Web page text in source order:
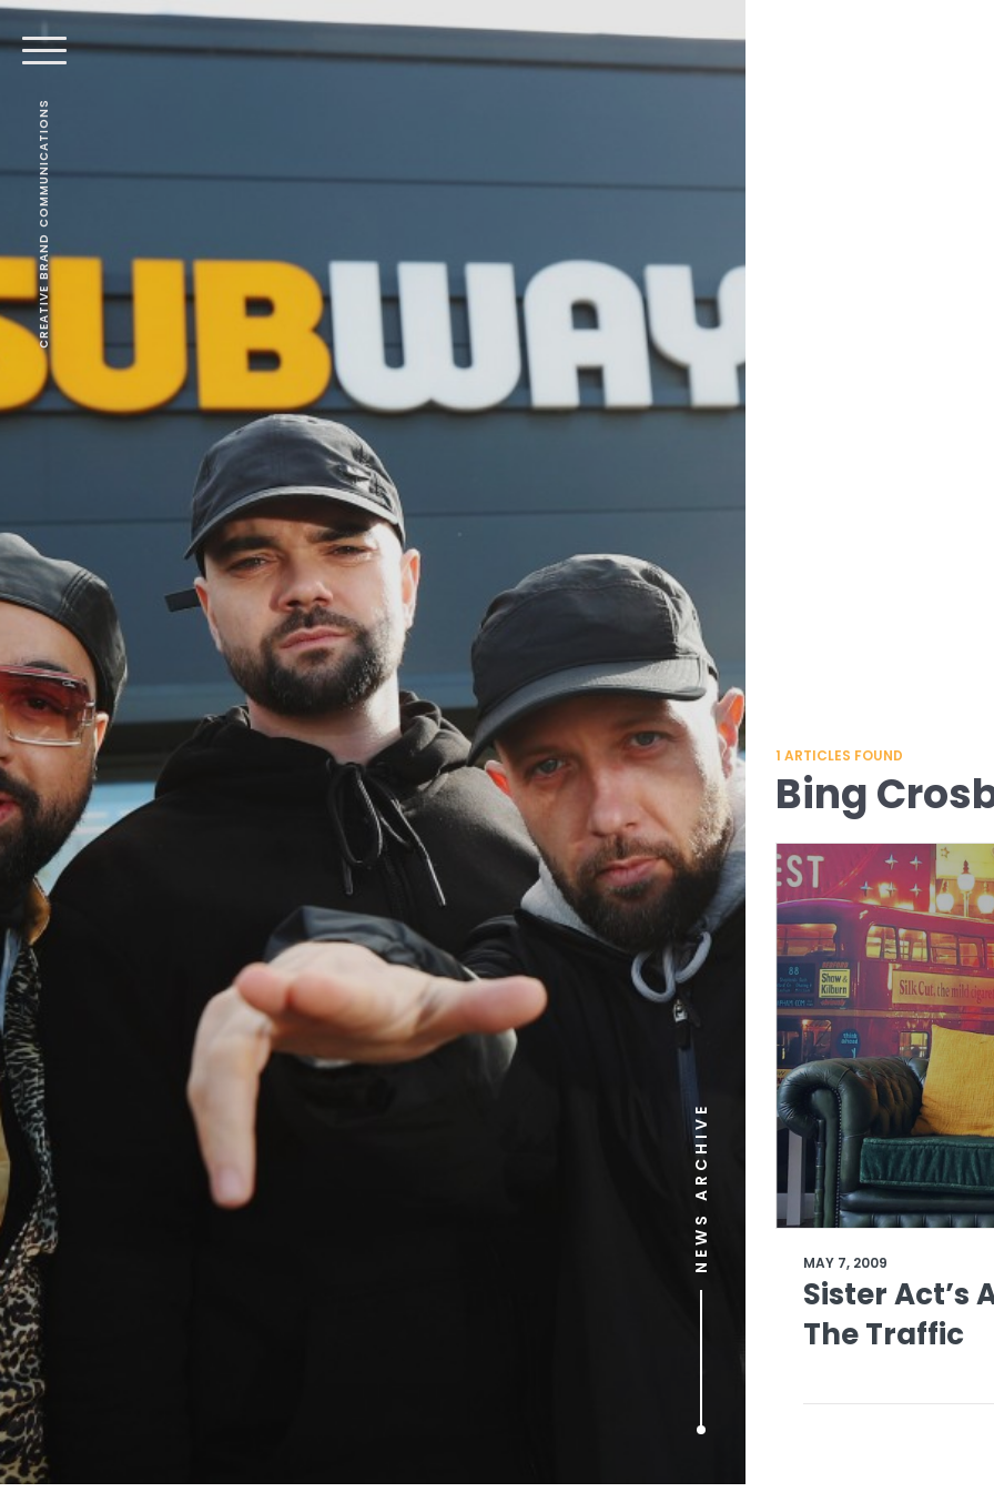
CREATIVE BRAND COMMUNICATIONS
NEWS ARCHIVE
1 ARTICLES FOUND
Bing
MAY 7, 2009
Sister Act’s
The Traffic